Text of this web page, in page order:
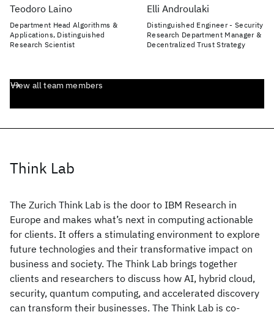
Teodoro Laino
Department Head Algorithms &
Applications, Distinguished
Research Scientist
Elli Androulaki
Distinguished Engineer - Security
Research Department Manager &
Decentralized Trust Strategy
View all team members
Think Lab
The Zurich Think Lab is the door to IBM Research in
Europe and makes what’s next in computing actionable
for clients. It offers a stimulating environment to explore
future technologies and their transformative impact on
business and society. The Think Lab brings together
clients and researchers to discuss how AI, hybrid cloud,
security, quantum computing, and accelerated discovery
can transform their businesses. The Think Lab is co-